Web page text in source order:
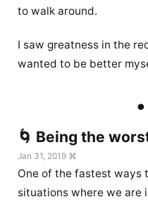
to walk around.
I saw greatness in the
wanted to be better
🌀 Being the
Jan 31, 2019 ⌘
One of the fastest ways
situations where we are